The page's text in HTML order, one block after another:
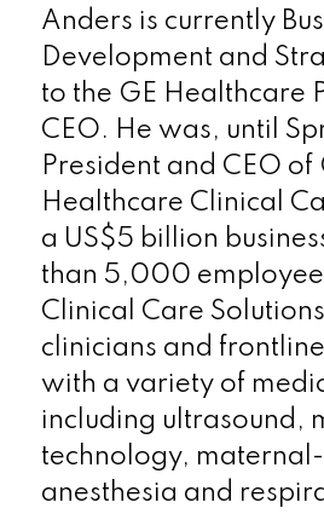
Anders is currently
Development and
to the GE Healthcare
CEO. He was, until
President and CEO of
Healthcare Clinical
a US$5 billion
than 5,000
Clinical Care
clinicians and
with a variety of
including ultrasound,
technology,
anesthesia and